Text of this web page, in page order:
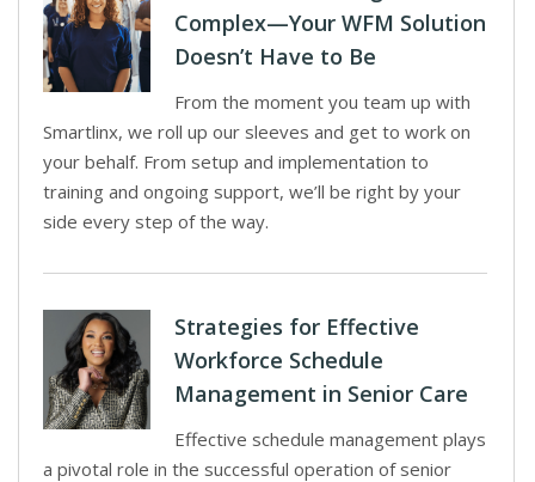
Complex—Your WFM Solution
Doesn’t Have to Be
From the moment you team up with
Smartlinx, we roll up our sleeves and get to work on
your behalf. From setup and implementation to
training and ongoing support, we’ll be right by your
side every step of the way.
Strategies for Effective
Workforce Schedule
Management in Senior Care
Effective schedule management plays
a pivotal role in the successful operation of senior